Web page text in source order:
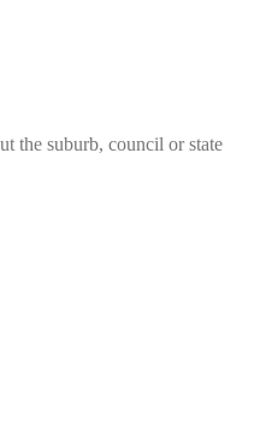
the suburb, council or state